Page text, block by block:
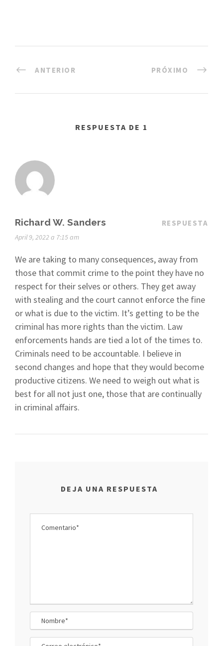
ANTERIOR PRÓXIMO
RESPUESTA DE 1
Richard W. Sanders
April 9, 2022 a 7:15 am
RESPUESTA
We are taking to many consequences, away from
those that commit crime to the point they have no
respect for their selves or others. They get away
with stealing and the court cannot enforce the fine
or what is due to the victim. It’s getting to be the
criminal has more rights than the victim. Law
enforcements hands are tied a lot of the times to.
Criminals need to be accountable. I believe in
second changes and hope that they would become
productive citizens. We need to weigh out what is
best for all not just one, those that are continually
in criminal affairs.
DEJA UNA RESPUESTA